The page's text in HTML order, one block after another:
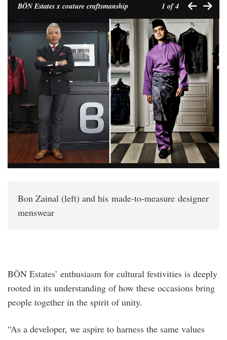
BÖN Estates x couture craftsmanship 1 of 4
Bon Zainal (left) and his made-to-measure designer
menswear
BÖN Estates’ enthusiasm for cultural festivities is deeply
rooted in its understanding of how these occasions bring
people together in the spirit of unity.
“As a developer, we aspire to harness the same values